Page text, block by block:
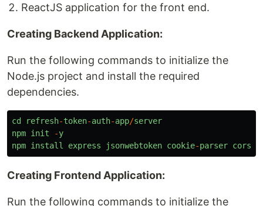
ReactJS application for the front end.
Creating Backend Application:
Run the following commands to initialize the
Node.js project and install the required
dependencies.
cd refresh-token-auth-app/server
npm init -y
npm install express jsonwebtoken cookie-parser cors
Creating Frontend Application:
Run the following commands to initialize the